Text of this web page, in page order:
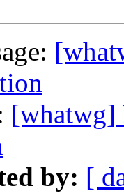
[whatwg]
by: [